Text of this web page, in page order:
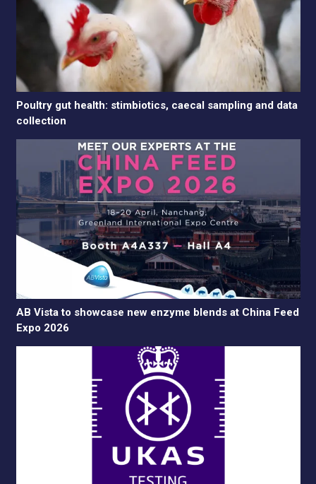
Poultry gut health: stimbiotics, caecal sampling and data
collection
AB Vista to showcase new enzyme blends at China Feed
Expo 2026